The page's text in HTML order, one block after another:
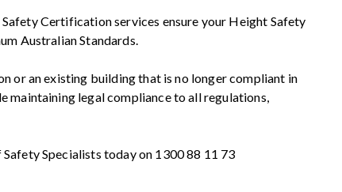
Certification services ensure your Height Safety
Australian Standards.
or an existing building that is no longer compliant in
maintaining legal compliance to all regulations,
Specialists today on 1300 88 11 73